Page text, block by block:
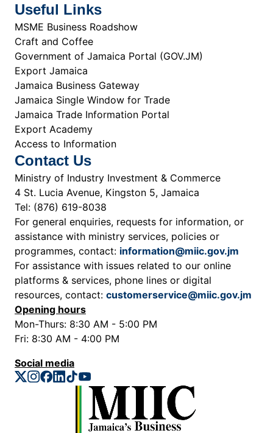
Useful Links
MSME Business Roadshow
Craft and Coffee
Government of Jamaica Portal (GOV.JM)
Export Jamaica
Jamaica Business Gateway
Jamaica Single Window for Trade
Jamaica Trade Information Portal
Export Academy
Access to Information
Contact Us
Ministry of Industry Investment & Commerce
4 St. Lucia Avenue, Kingston 5, Jamaica
Tel: (876) 619-8038
For general enquiries, requests for information, or
assistance with ministry services, policies or
programmes, contact: information@miic.gov.jm
For assistance with issues related to our online
platforms & services, phone lines or digital
resources, contact: customerservice@miic.gov.jm
Opening hours
Mon-Thurs: 8:30 AM - 5:00 PM
Fri: 8:30 AM - 4:00 PM
Social media